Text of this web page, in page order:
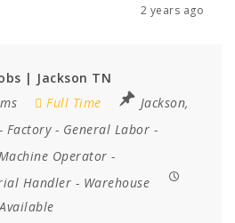
2 years ago
| Jackson TN
Full Time
Jackson,
- Factory- General Labor -
Machine Operator -
Handler - Warehouse